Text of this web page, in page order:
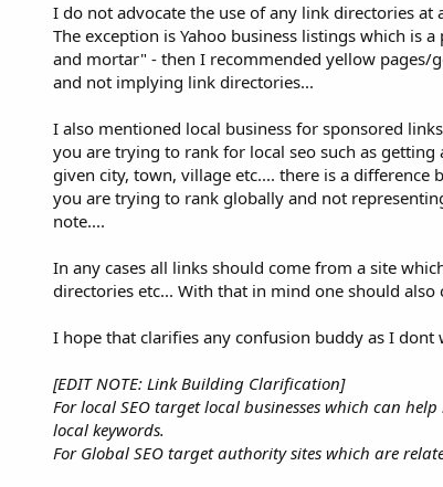
I do not advocate the use of any link directories
The exception is Yahoo business listings which is
and mortar" - then I recommended yellow pages/
and not implying link directories...
I also mentioned local business for sponsored
you are trying to rank for local seo such as
given city, town, village etc.... there is a difference
you are trying to rank globally and not
note....
In any cases all links should come from a site
directories etc... With that in mind one should also
I hope that clarifies any confusion buddy as I
[EDIT NOTE: Link Building Clarification]
For local SEO target local businesses which can
local keywords.
For Global SEO target authority sites which are